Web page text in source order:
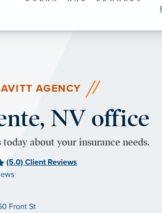
AGENCY
NV office
about your insurance needs.
(5.0) Client Reviews
Front St